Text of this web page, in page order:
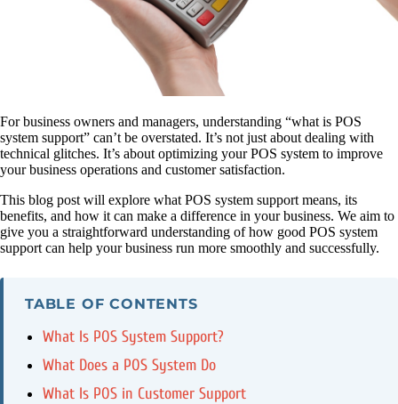
For business owners and managers, understanding “what is POS
system support” can’t be overstated. It’s not just about dealing with
technical glitches. It’s about optimizing your POS system to improve
your business operations and customer satisfaction.
This blog post will explore what POS system support means, its
benefits, and how it can make a difference in your business. We aim to
give you a straightforward understanding of how good POS system
support can help your business run more smoothly and successfully.
TABLE OF CONTENTS
What Is POS System Support?
What Does a POS System Do
What Is POS in Customer Support